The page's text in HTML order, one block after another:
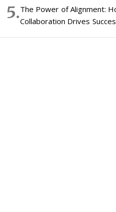
The Power of Alignment:
Collaboration Drives